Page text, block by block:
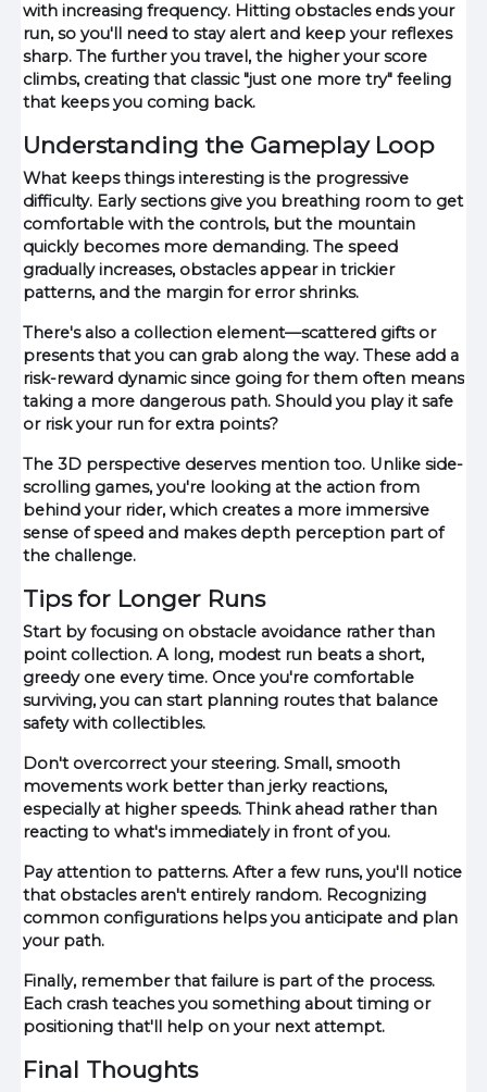
with increasing frequency. Hitting obstacles ends your
run, so you'll need to stay alert and keep your reflexes
sharp. The further you travel, the higher your score
climbs, creating that classic "just one more try" feeling
that keeps you coming back.
Understanding the Gameplay Loop
What keeps things interesting is the progressive
difficulty. Early sections give you breathing room to get
comfortable with the controls, but the mountain
quickly becomes more demanding. The speed
gradually increases, obstacles appear in trickier
patterns, and the margin for error shrinks.
There's also a collection element—scattered gifts or
presents that you can grab along the way. These add a
risk-reward dynamic since going for them often means
taking a more dangerous path. Should you play it safe
or risk your run for extra points?
The 3D perspective deserves mention too. Unlike side-
scrolling games, you're looking at the action from
behind your rider, which creates a more immersive
sense of speed and makes depth perception part of
the challenge.
Tips for Longer Runs
Start by focusing on obstacle avoidance rather than
point collection. A long, modest run beats a short,
greedy one every time. Once you're comfortable
surviving, you can start planning routes that balance
safety with collectibles.
Don't overcorrect your steering. Small, smooth
movements work better than jerky reactions,
especially at higher speeds. Think ahead rather than
reacting to what's immediately in front of you.
Pay attention to patterns. After a few runs, you'll notice
that obstacles aren't entirely random. Recognizing
common configurations helps you anticipate and plan
your path.
Finally, remember that failure is part of the process.
Each crash teaches you something about timing or
positioning that'll help on your next attempt.
Final Thoughts